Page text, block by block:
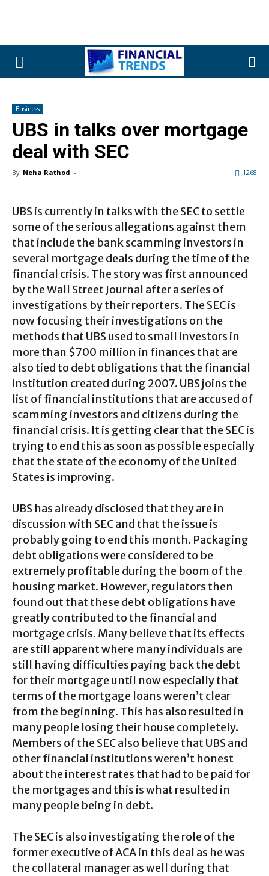
Business
UBS in talks over mortgage
deal with SEC
By Neha Rathod - 1268
UBS is currently in talks with the SEC to settle
some of the serious allegations against them
that include the bank scamming investors in
several mortgage deals during the time of the
financial crisis. The story was first announced
by the Wall Street Journal after a series of
investigations by their reporters. The SEC is
now focusing their investigations on the
methods that UBS used to small investors in
more than $700 million in finances that are
also tied to debt obligations that the financial
institution created during 2007. UBS joins the
list of financial institutions that are accused of
scamming investors and citizens during the
financial crisis. It is getting clear that the SEC is
trying to end this as soon as possible especially
that the state of the economy of the United
States is improving.
UBS has already disclosed that they are in
discussion with SEC and that the issue is
probably going to end this month. Packaging
debt obligations were considered to be
extremely profitable during the boom of the
housing market. However, regulators then
found out that these debt obligations have
greatly contributed to the financial and
mortgage crisis. Many believe that its effects
are still apparent where many individuals are
still having difficulties paying back the debt
for their mortgage until now especially that
terms of the mortgage loans weren’t clear
from the beginning. This has also resulted in
many people losing their house completely.
Members of the SEC also believe that UBS and
other financial institutions weren’t honest
about the interest rates that had to be paid for
the mortgages and this is what resulted in
many people being in debt.
The SEC is also investigating the role of the
former executive of ACA in this deal as he was
the collateral manager as well during that